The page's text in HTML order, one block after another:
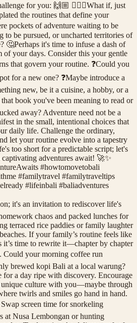
for you: 🙌🏼 🤷🏼‍♀️What if, just
the routines that define your
pockets of adventure waiting to be
to be pursued, or uncharted territories of
🤔Perhaps it's time to infuse a dash of
of your days. Consider this your gentle
that govern your routine. ❓Could you
for a new one? ❓Maybe introduce a
new, be it a cuisine, a hobby, or a
that book you've been meaning to read or
away? Adventure need not be a
in the small, intentional choices that
daily life. Challenge the ordinary,
let your routine evolve into a tapestry
too short for a predictable script; let's
adventures await! 🚀✨
#howtomovetobali
#familytravel #familytraveltips
#lifeinbali #baliadventures
it's an invitation to rediscover life's
chaos and packed lunches for
terraced rice paddies or family laughter
If your family’s routine feels like
it’s time to rewrite it—chapter by chapter
your morning coffee run
brewed kopi Bali at a local warung?
for a day ripe with discovery. Encourage
culture with you—maybe through
twirls and smiles go hand in hand.
screen time for snorkeling
at Nusa Lembongan or hunting